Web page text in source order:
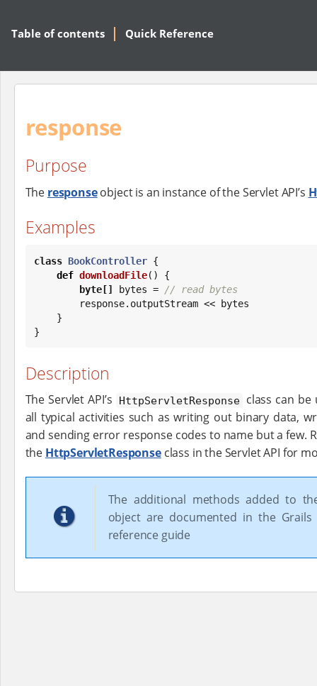
Table of contents Quick Reference
response
Purpose
The responseobject is an instance of the Servlet API’s
Examples
class BookController {
def downloadFile() {
byte[] bytes =
// read bytes
}
Description
The Servlet API’s HttpServletResponse class can
all typical activities such as writing out binary data,
and sending error response codes to name but a few.
the HttpServletResponseclass in the Servlet API for
The additional methods added to
object are documented in the Grails
reference guide